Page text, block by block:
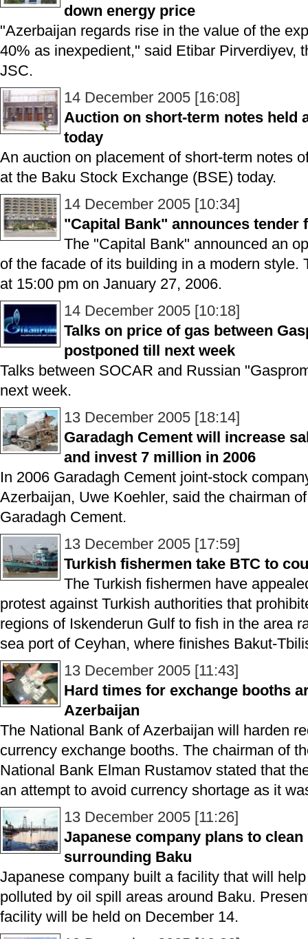
down energy price
"Azerbaijan regards rise in the value of the
40% as inexpedient," said Etibar Pirverdiyev,
JSC.
14 December 2005 [16:08]
Auction on short-term notes held
today
An auction on placement of short-term notes
at the Baku Stock Exchange (BSE) today.
14 December 2005 [10:34]
"Capital Bank" announces
The "Capital Bank" announced an
of the facade of its building in a modern style.
at 15:00 pm on January 27, 2006.
14 December 2005 [10:18]
Talks on price of gas between
postponed till next week
Talks between SOCAR and Russian
next week.
13 December 2005 [18:14]
Garadagh Cement will increase
and invest 7 million in 2006
In 2006 Garadagh Cement joint-stock
Azerbaijan, Uwe Koehler, said the chairman
Garadagh Cement.
13 December 2005 [17:59]
Turkish fishermen take BTC to
The Turkish fishermen have
protest against Turkish authorities that
regions of Iskenderun Gulf to fish in the area
sea port of Ceyhan, where finishes Bakut-
13 December 2005 [11:43]
Hard times for exchange booths
Azerbaijan
The National Bank of Azerbaijan will harden
currency exchange booths. The chairman of
National Bank Elman Rustamov stated that
an attempt to avoid currency shortage as it
13 December 2005 [11:26]
Japanese company plans to
surrounding Baku
Japanese company built a facility that will
polluted by oil spill areas around Baku.
facility will be held on December 14.